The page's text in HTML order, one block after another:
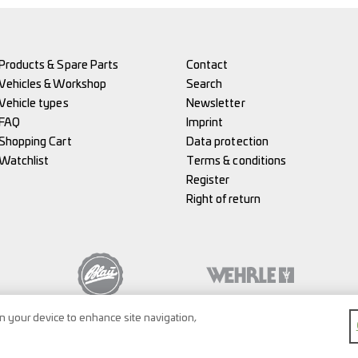
Products & Spare Parts
& Workshop
types
FAQ
Cart
Contact
Search
Newsletter
Imprint
Data protection
Terms & conditions
Register
Right of return
your device to enhance site navigation,